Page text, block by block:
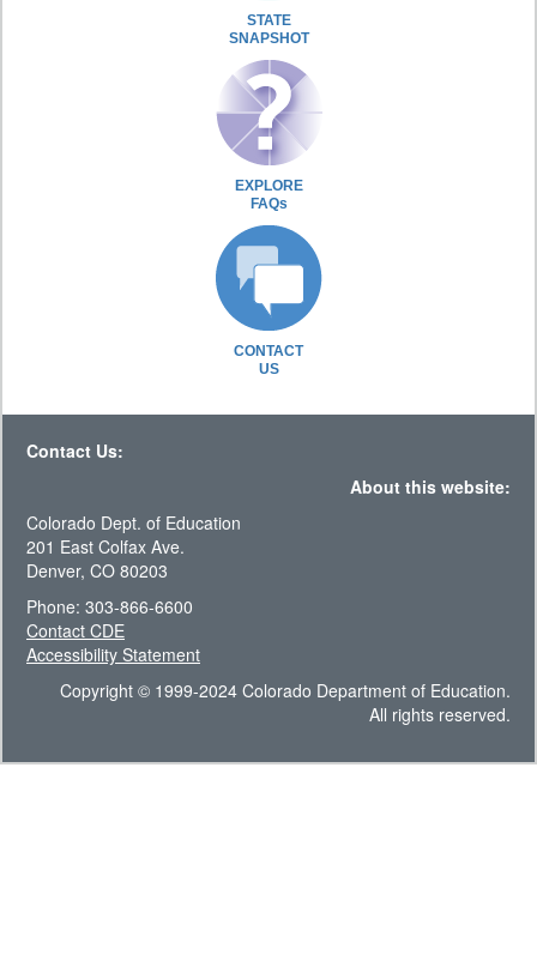
STATE
SNAPSHOT
EXPLORE
FAQs
CONTACT
US
Contact Us:
About this website:
Colorado Dept. of Education
201 East Colfax Ave.
Denver, CO 80203
Phone: 303-866-6600
Contact CDE
Accessibility Statement
Copyright © 1999-2024 Colorado Department of Education.
All rights reserved.